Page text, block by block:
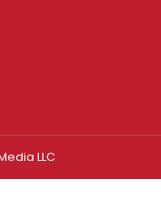
LLC